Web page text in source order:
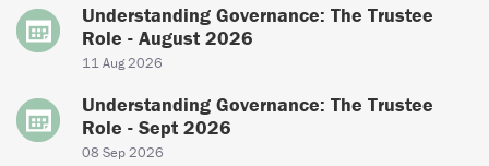
Understanding Governance: The Trustee
Role - August 2026
11 Aug 2026
Understanding Governance: The Trustee
Role - Sept 2026
08 Sep 2026